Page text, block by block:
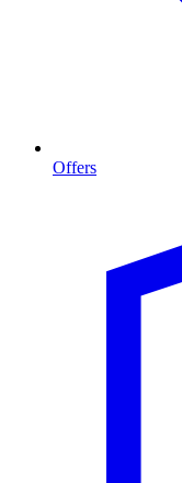
Offers